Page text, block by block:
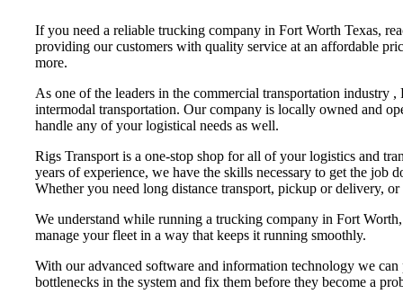
If you need a reliable trucking company in Fort Worth Texas,
providing our customers with quality service at an affordable
more.
As one of the leaders in the commercial transportation industry
intermodal transportation. Our company is locally owned and
handle any of your logistical needs as well.
Rigs Transport is a one-stop shop for all of your logistics and
years of experience, we have the skills necessary to get the
Whether you need long distance transport, pickup or delivery,
We understand while running a trucking company in Fort
manage your fleet in a way that keeps it running smoothly.
With our advanced software and information technology we
bottlenecks in the system and fix them before they become a